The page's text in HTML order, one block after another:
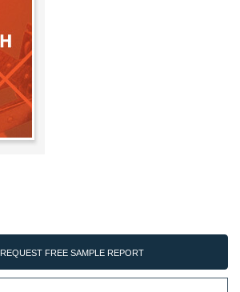
REQUEST FREE SAMPLE REPORT